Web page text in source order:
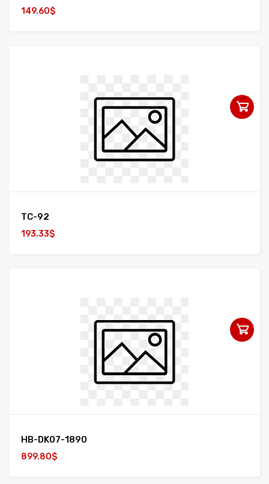
149.60$
TC-92
193.33$
HB-DK07-1890
899.80$